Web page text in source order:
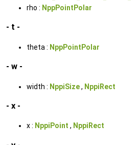
rho : NppPointPolar
- t -
theta : NppPointPolar
- w -
width : NppiSize, NppiRect
- x -
x : NppiPoint , NppiRect